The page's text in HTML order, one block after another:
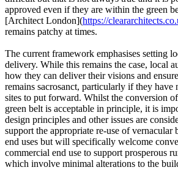
approved even if they are within the green
[Architect London](https://
remains patchy at times.
The current framework emphasises setting
delivery. While this remains the case, local
how they can deliver their visions and
remains sacrosanct, particularly if they
sites to put forward. Whilst the conversion
green belt is acceptable in principle, it is
design principles and other issues are
support the appropriate re-use of vernacular
end uses but will specifically welcome
commercial end use to support prosperous
which involve minimal alterations to the